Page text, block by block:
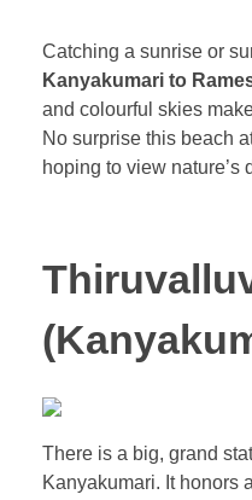
Catching a sunrise or
Kanyakumari to
and colourful skies
No surprise this beach
hoping to view nature’s
There is a big, grand
Kanyakumari. It honors